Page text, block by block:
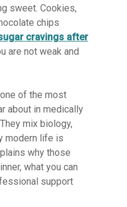
sweet. Cookies,
chips
cravings after
are not weak and
of the most
about in medically
mix biology,
modern life is
why those
what you can
support